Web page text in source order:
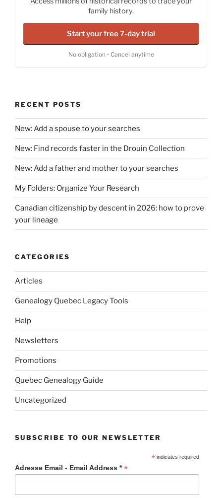
family history.
Start your free 7-day trial
No obligation • Cancel anytime
RECENT POSTS
New: Add a spouse to your searches
New: Find records faster in the Drouin Collection
New: Add a father and mother to your searches
My Folders: Organize Your Research
Canadian citizenship by descent in 2026: how to prove
your lineage
CATEGORIES
Articles
Genealogy Quebec Legacy Tools
Help
Newsletters
Promotions
Quebec Genealogy Guide
Uncategorized
SUBSCRIBE TO OUR NEWSLETTER
* indicates required
Adresse Email - Email Address **